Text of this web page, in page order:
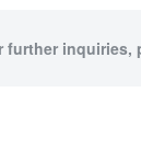
further